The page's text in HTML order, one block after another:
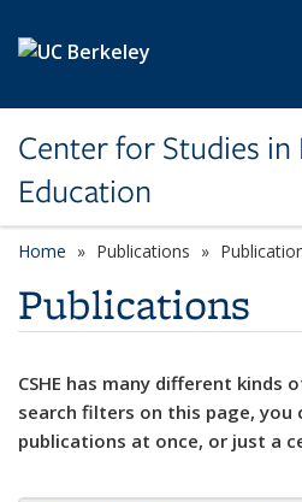
Center for Studies in
Education
Home Publications
Publications
CSHE has many different kinds
search filters on this page, you
publications at once, or just a